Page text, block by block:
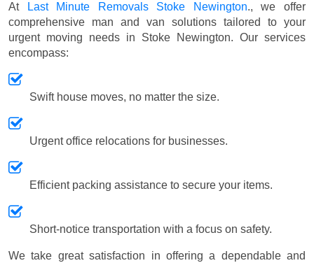
At Last Minute Removals Stoke Newington., we offer
comprehensive man and van solutions tailored to your
urgent moving needs in Stoke Newington. Our services
encompass:
Swift house moves, no matter the size.
Urgent office relocations for businesses.
Efficient packing assistance to secure your items.
Short-notice transportation with a focus on safety.
We take great satisfaction in offering a dependable and